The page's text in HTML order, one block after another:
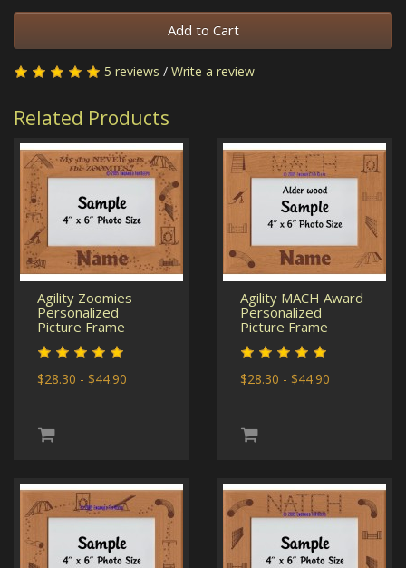
Add to Cart
5 reviews / Write a review
Related Products
Agility Zoomies
Personalized
Picture Frame
$28.30 - $44.90
Agility MACH Award
Personalized
Picture Frame
$28.30 - $44.90